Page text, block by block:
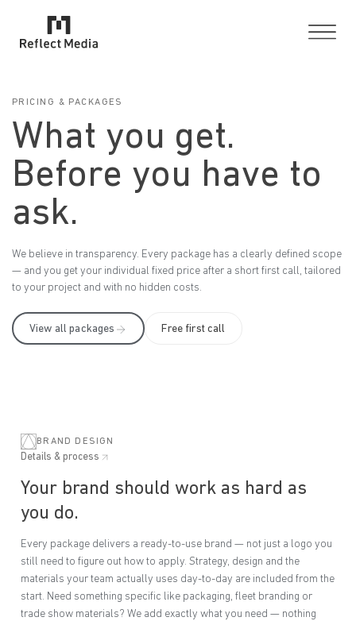
PRICING & PACKAGES
What you get.
Before you have to
ask.
We believe in transparency. Every package has a clearly defined scope
— and you get your individual fixed price after a short first call, tailored
to your project and with no hidden costs.
View all packages Free first call
BRAND DESIGN
Details & process
Your brand should work as hard as
you do.
Every package delivers a ready-to-use brand — not just a logo you
still need to figure out how to apply. Strategy, design and the
materials your team actually uses day-to-day are included from the
start. Need something specific like packaging, fleet branding or
trade show materials? We add exactly what you need — nothing